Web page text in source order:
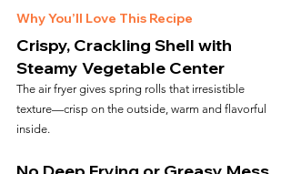
Why You’ll Love This Recipe
Crispy, Crackling Shell with
Steamy Vegetable Center
The air fryer gives spring rolls that irresistible
texture—crisp on the outside, warm and flavorful
inside.